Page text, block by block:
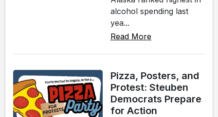
alcohol spending last
yea...
Read More
Pizza, Posters, and
Protest: Steuben
Democrats Prepare
for Action